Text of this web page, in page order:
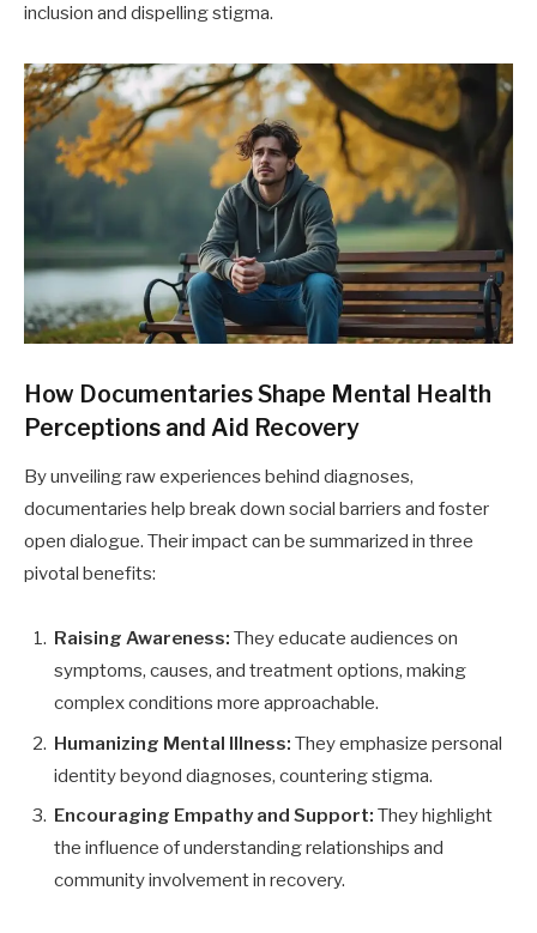
inclusion and dispelling stigma.
How Documentaries Shape Mental Health
Perceptions and Aid Recovery
By unveiling raw experiences behind diagnoses,
documentaries help break down social barriers and foster
open dialogue. Their impact can be summarized in three
pivotal benefits:
Raising Awareness: They educate audiences on
symptoms, causes, and treatment options, making
complex conditions more approachable.
Humanizing Mental Illness: They emphasize personal
identity beyond diagnoses, countering stigma.
Encouraging Empathy and Support: They highlight
the influence of understanding relationships and
community involvement in recovery.